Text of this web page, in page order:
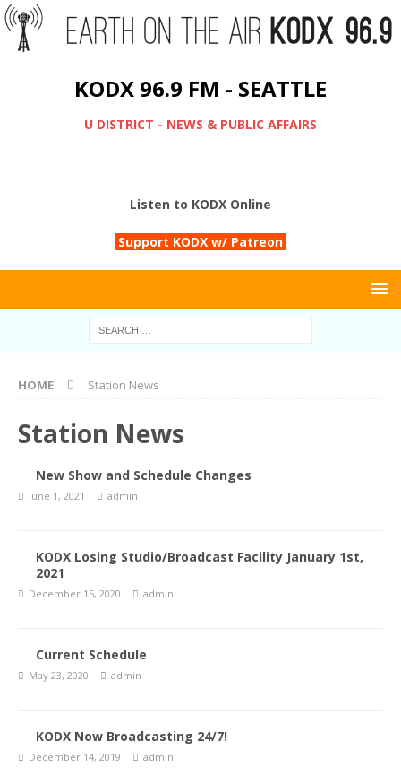
KODX 96.9 FM - SEATTLE
U DISTRICT - NEWS & PUBLIC AFFAIRS
Listen to KODX Online
Support KODX w/ Patreon
HOME Station News
Station News
New Show and Schedule Changes
June 1, 2021 admin
KODX Losing Studio/Broadcast Facility January 1st,
2021
December 15, 2020 admin
Current Schedule
May 23, 2020 admin
KODX Now Broadcasting 24/7!
December 14, 2019 admin